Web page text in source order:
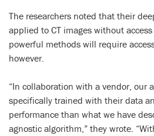
The researchers noted that their
applied to CT images without
powerful methods will require
however.
“In collaboration with a vendor, our
specifically trained with their data
performance than what we have
agnostic algorithm,” they wrote.